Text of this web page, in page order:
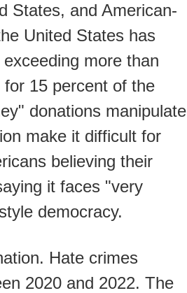
States, and American-
United States has
more than
15 percent of the
donations manipulate
make it difficult for
believing their
it faces "very
democracy.
Hate crimes
2020 and 2022. The